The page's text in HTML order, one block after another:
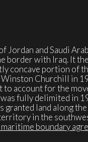
Jordan and Saudi
border with Iraq. It
concave portion of
Winston Churchill in
to account for the
fully delimited in
land along
in the
boundary